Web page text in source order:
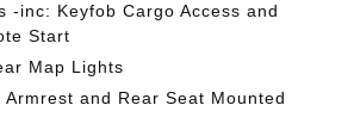
-inc: Keyfob Cargo Access and
Start
Map Lights
and Rear Seat Mounted